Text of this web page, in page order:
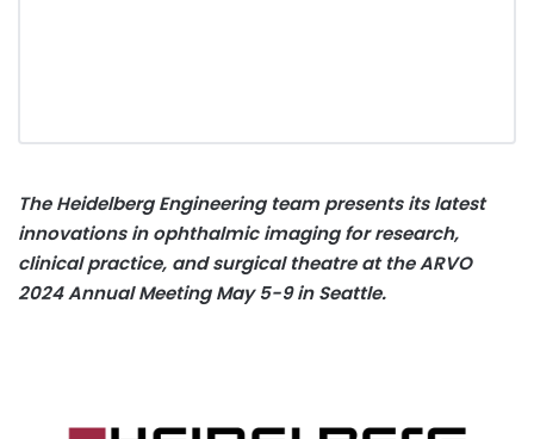
The Heidelberg Engineering team presents its latest
innovations in ophthalmic imaging for research,
clinical practice, and surgical theatre at the ARVO
2024 Annual Meeting May 5-9 in Seattle.